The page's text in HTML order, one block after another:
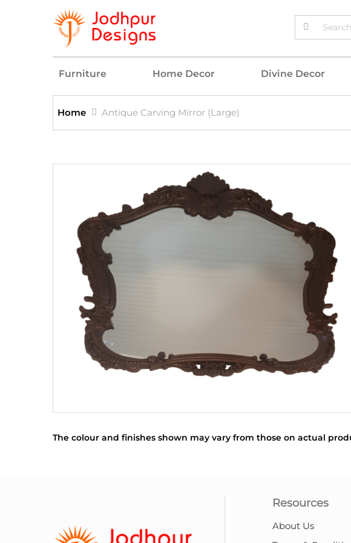
Furniture Home Decor Divine Decor
Home Antique Carving Mirror (Large)
The colour and finishes shown may vary from those on actual
Resources
About Us